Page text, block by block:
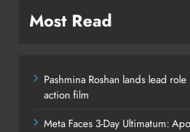
Most Read
Pashmina Roshan lands lead role
action film
Meta Faces 3-Day Ultimatum: